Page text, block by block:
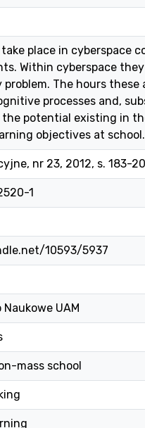
place in cyberspace
Within cyberspace
problem. The hours
processes and,
potential existing in
objectives at school.
nr 23, 2012, s. 183-
1
10593/5937
UAM
mass school